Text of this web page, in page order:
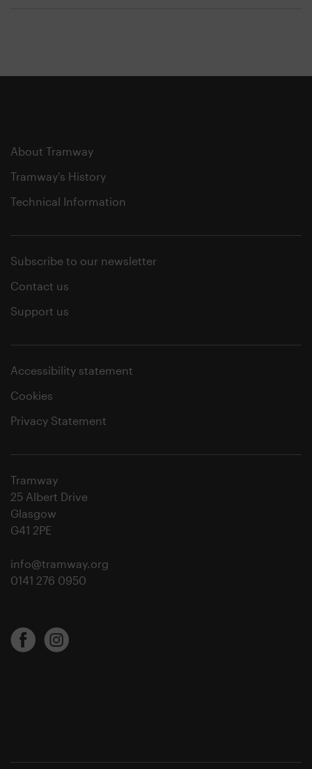
About Tramway
Tramway's History
Technical Information
Subscribe to our newsletter
Contact us
Support us
Accessibility statement
Cookies
Privacy Statement
Tramway
25 Albert Drive
Glasgow
G41 2PE
info@tramway.org
0141 276 0950